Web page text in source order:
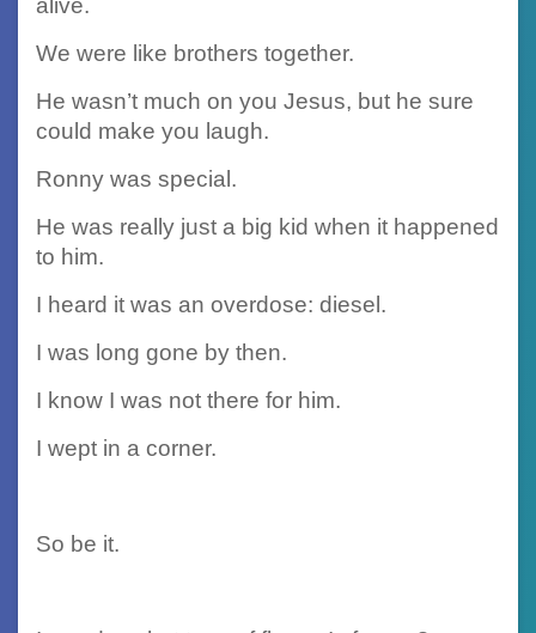
alive.
We were like brothers together.
He wasn’t much on you Jesus, but he sure
could make you laugh.
Ronny was special.
He was really just a big kid when it happened
to him.
I heard it was an overdose: diesel.
I was long gone by then.
I know I was not there for him.
I wept in a corner.
So be it.